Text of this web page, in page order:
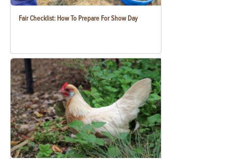
Fair Checklist: How To Prepare For Show Day